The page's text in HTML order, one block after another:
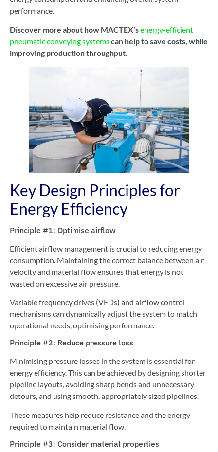
performance.
Discover more about how MACTEX’senergy-efficient
pneumatic conveying systemscan help to save costs, while
improving production throughput.
Key Design Principles for
Energy Efficiency
Principle #1: Optimise airflow
Efficient airflow management is crucial to reducing energy
consumption. Maintaining the correct balance between air
velocity and material flow ensures that energy is not
wasted on excessive air pressure.
Variable frequency drives (VFDs) and airflow control
mechanisms can dynamically adjust the system to match
operational needs, optimising performance.
Principle #2: Reduce pressure loss
Minimising pressure losses in the system is essential for
energy efficiency. This can be achieved by designing shorter
pipeline layouts, avoiding sharp bends and unnecessary
detours, and using smooth, appropriately sized pipelines.
These measures help reduce resistance and the energy
required to maintain material flow.
Principle #3: Consider material properties